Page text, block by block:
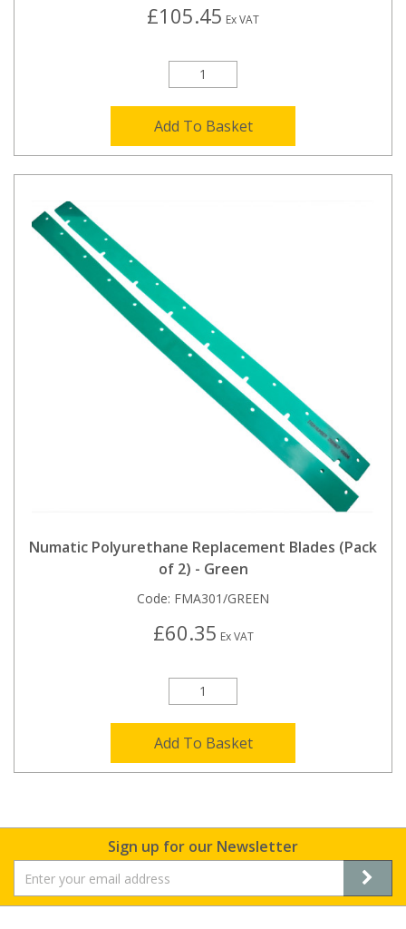
£105.45 Ex VAT
Add To Basket
Numatic Polyurethane Replacement Blades (Pack
of 2) - Green
Code: FMA301/GREEN
£60.35 Ex VAT
Add To Basket
Sign up for our Newsletter